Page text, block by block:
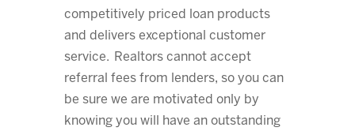
competitively priced loan products
and delivers exceptional customer
service. Realtors cannot accept
referral fees from lenders, so you can
be sure we are motivated only by
knowing you will have an outstanding